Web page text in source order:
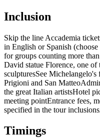
Inclusion
Skip the line Accademia
in English or Spanish
for groups counting more
David statue Florence, one of
sculpturesSee Michelangelo's
Prigioni and San Matteo
the great Italian artistsHotel
meeting pointEntrance fees,
specified in the tour inclusions
Timings